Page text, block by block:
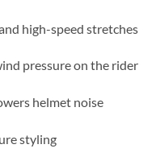
high-speed stretches
pressure on the rider
helmet noise
styling